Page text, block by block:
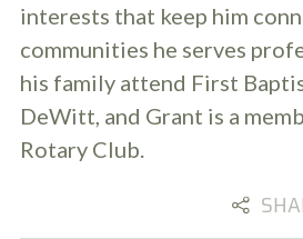
interests that keep him
communities he serves
his family attend First
DeWitt, and Grant is a
Rotary Club.